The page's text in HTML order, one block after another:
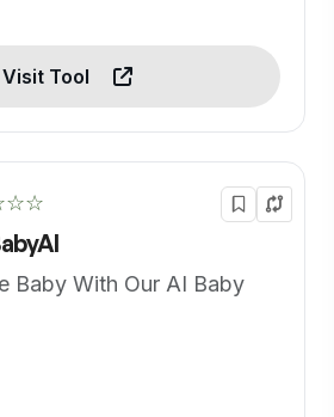
Visit Tool
Baby With Our AI Baby